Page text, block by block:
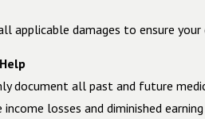
applicable damages to ensure
document all past and future
income losses and diminished